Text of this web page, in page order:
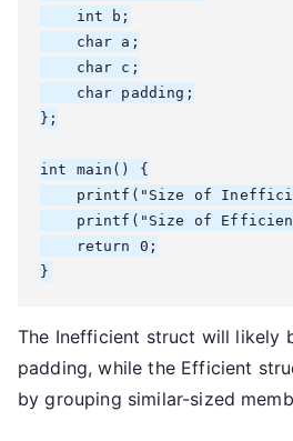
    int b;
    char a;
    char c;
    char padding;
};
int main() {
printf("Size of
printf("Size of
    return 0;
}
The Inefficient struct will likely
padding, while the Efficient
by grouping similar-sized